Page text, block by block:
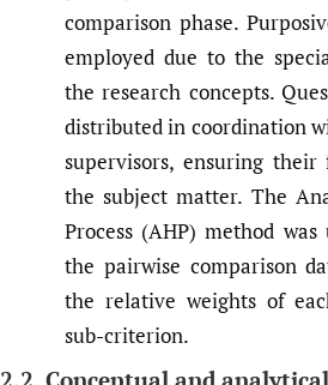
comparison phase.
employed due to the
the research concepts.
distributed in coordination
supervisors, ensuring
the subject matter. The
Process (AHP) method was
the pairwise comparison
the relative weights of
sub-criterion.